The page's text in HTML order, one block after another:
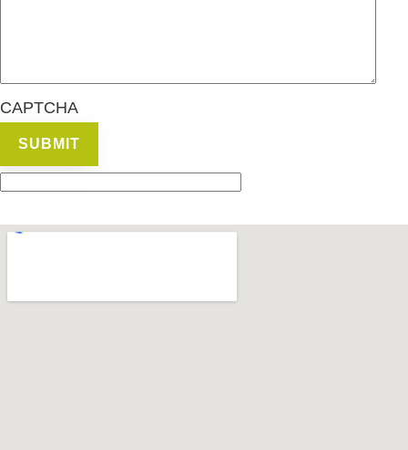
CAPTCHA